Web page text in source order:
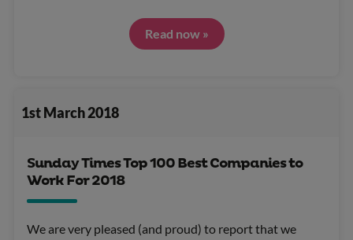
Read now »
1st March 2018
Sunday Times Top 100 Best Companies to
Work For 2018
We are very pleased (and proud) to report that we